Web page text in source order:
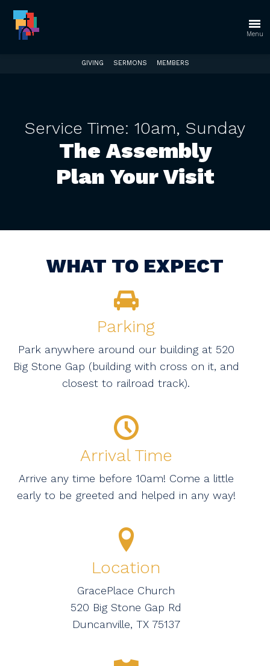
CHURCH HUB page for a one stop spot with
GIVING SERMONS MEMBERS
Menu
Service Time: 10am, Sunday
The Assembly
Plan Your Visit
WHAT TO EXPECT
Parking
Park anywhere around our building at 520
Big Stone Gap (building with cross on it, and
closest to railroad track).
Arrival Time
Arrive any time before 10am! Come a little
early to be greeted and helped in any way!
Location
GracePlace Church
520 Big Stone Gap Rd
Duncanville, TX 75137